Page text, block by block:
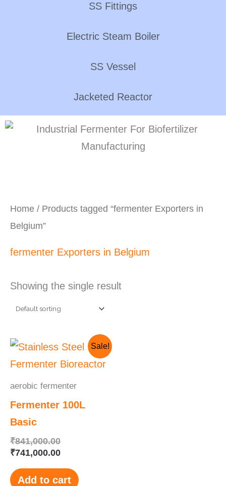
SS Fittings
Electric Steam Boiler
SS Vessel
Jacketed Reactor
Home / Products tagged “fermenter Exporters in
Belgium”
fermenter Exporters in Belgium
Showing the single result
Sale!
aerobic fermenter
Fermenter 100L
Basic
₹841,000.00
Original
was:
₹741,000.00
Current
is:
Add to cart